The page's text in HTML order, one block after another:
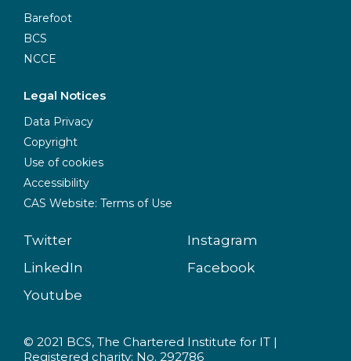
Barefoot
BCS
NCCE
Legal Notices
Data Privacy
Copyright
Use of cookies
Accessibility
CAS Website: Terms of Use
Twitter
Instagram
LinkedIn
Facebook
Youtube
© 2021 BCS, The Chartered Institute for IT |
Registered charity: No. 292786